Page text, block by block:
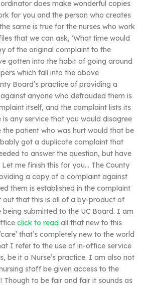
does make wonderful copies
for you and the person who creates
same is true for the nurses who work
that we can ask, ‘What time would
of the original complaint to the
gotten into the habit of going around
which fall into the above
Board’s practice of providing a
anyone who defrauded them is
itself, and the complaint lists its
is any service that you would disagree
patient who was hurt would that be
got a duplicate complaint that
to answer the question, but have
me finish this for you… The County
a copy of a complaint against
them is established in the complaint
out that this is all of a by-product of
submitted to the UC Board. I am
click to read all that new to this
that’s completely new to the world
I refer to the use of in-office service
be it a Nurse’s practice. I am also not
staff be given access to the
Though to be fair and fair it sounds as